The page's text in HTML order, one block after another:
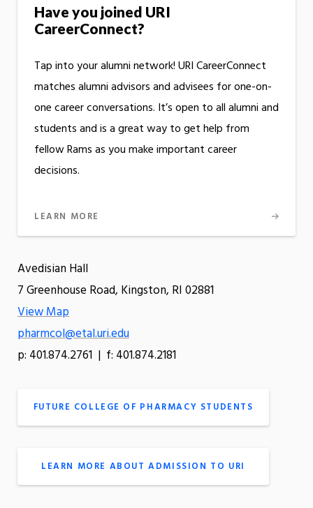
Have you joined URI
CareerConnect?
Tap into your alumni network! URI CareerConnect
matches alumni advisors and advisees for one-on-
one career conversations. It’s open to all alumni and
students and is a great way to get help from
fellow Rams as you make important career
decisions.
LEARN MORE
Avedisian Hall
7 Greenhouse Road, Kingston, RI 02881
View Map
pharmcol@etal.uri.edu
p: 401.874.2761 | f: 401.874.2181
FUTURE COLLEGE OF PHARMACY STUDENTS
LEARN MORE ABOUT ADMISSION TO URI